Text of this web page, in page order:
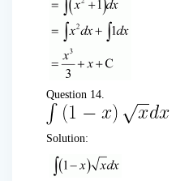
Question 14.
Solution: